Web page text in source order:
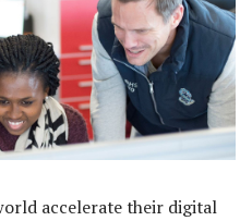
accelerate their digital